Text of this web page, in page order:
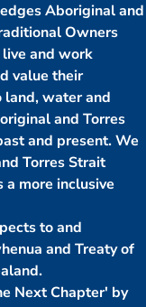
Aboriginal and
Owners
and work
value their
land, water and
and Torres
and present. We
Torres Strait
more inclusive
to and
and Treaty of
Next Chapter' by